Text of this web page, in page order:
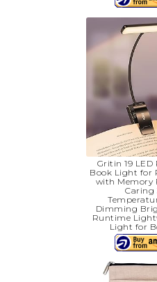
Gritin 19 LED
Book Light for
with Memory
Caring
Dimming
Runtime
Light for